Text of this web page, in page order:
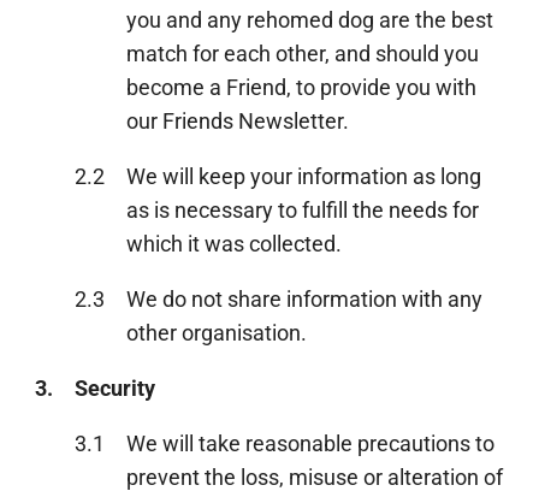
you and any rehomed dog are the best
match for each other, and should you
become a Friend, to provide you with
our Friends Newsletter.
2.2
We will keep your information as long
as is necessary to fulfill the needs for
which it was collected.
2.3
We do not share information with any
other organisation.
3. Security
3.1
We will take reasonable precautions to
prevent the loss, misuse or alteration of